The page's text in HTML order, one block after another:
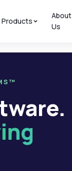
Products
About
Us